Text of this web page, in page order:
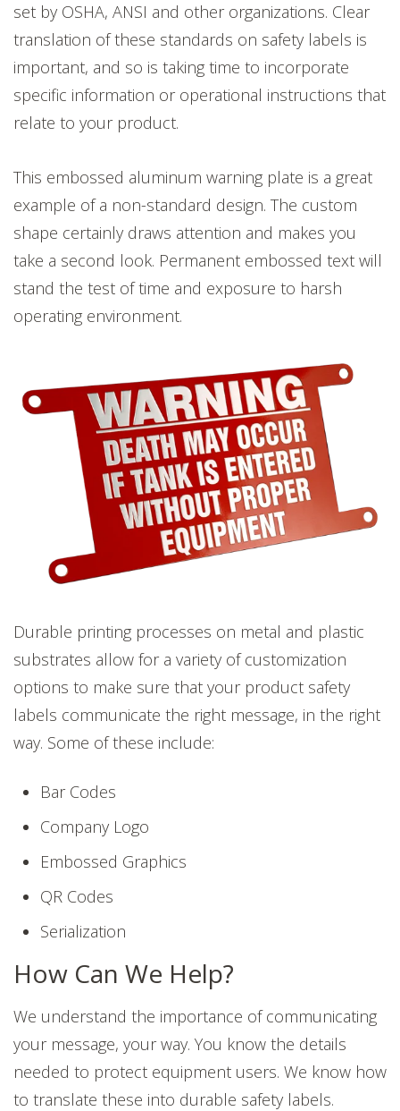
set by OSHA, ANSI and other organizations. Clear
translation of these standards on safety labels is
important, and so is taking time to incorporate
specific information or operational instructions that
relate to your product.
This embossed aluminum warning plate is a great
example of a non-standard design. The custom
shape certainly draws attention and makes you
take a second look. Permanent embossed text will
stand the test of time and exposure to harsh
operating environment.
Durable printing processes on metal and plastic
substrates allow for a variety of customization
options to make sure that your product safety
labels communicate the right message, in the right
way. Some of these include:
Bar Codes
Company Logo
Embossed Graphics
QR Codes
Serialization
How Can We Help?
We understand the importance of communicating
your message, your way. You know the details
needed to protect equipment users. We know how
to translate these into durable safety labels.